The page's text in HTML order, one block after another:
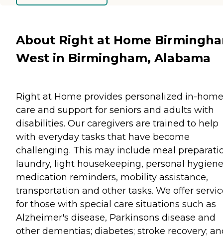
About Right at Home
West in Birmingham, Alabama
Right at Home provides personalized in-home
care and support for seniors and adults with
disabilities. Our caregivers are trained to help
with everyday tasks that have become
challenging. This may include meal
laundry, light housekeeping, personal
medication reminders, mobility assistance,
transportation and other tasks. We offer
for those with special care situations such as
Alzheimer's disease, Parkinsons disease and
other dementias; diabetes; stroke recovery;